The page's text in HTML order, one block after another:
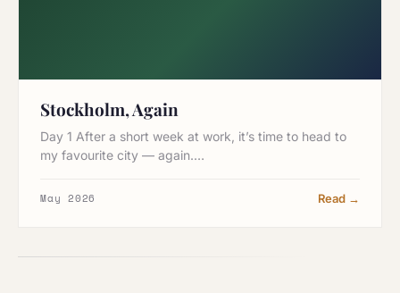
Stockholm, Again
Day 1 After a short week at work, it’s time to head to
my favourite city — again.…
May 2026 Read →